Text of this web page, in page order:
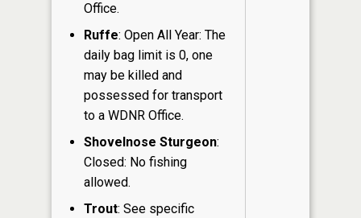
Office.
Ruffe: Open All Year: The
daily bag limit is 0, one
may be killed and
possessed for transport
to a WDNR Office.
Shovelnose Sturgeon:
Closed: No fishing
allowed.
Trout: See specific